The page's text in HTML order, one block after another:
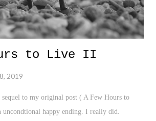
to Live II
2019
to my original post ( A Few Hours to
happy ending. I really did.